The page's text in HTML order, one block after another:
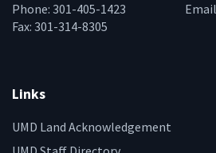
Phone: 301-405-1423
Fax: 301-314-8305
Links
UMD Land Acknowledgement